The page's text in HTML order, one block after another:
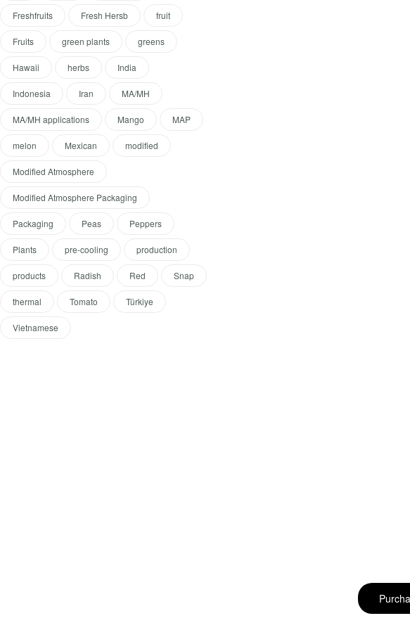
Freshfruits Fresh Hersb fruit
Fruits green plants greens
Hawaii herbs India
Indonesia Iran MA/MH
MA/MH applications Mango MAP
melon Mexican modified
Modified Atmosphere
Modified Atmosphere Packaging
Packaging Peas Peppers
Plants pre-cooling production
products Radish Red Snap
thermal Tomato Türkiye
Vietnamese